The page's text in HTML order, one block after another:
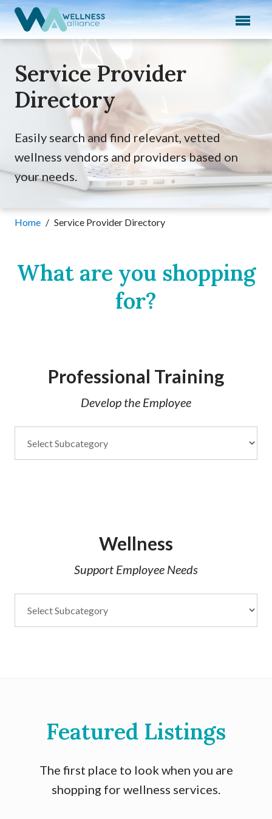
Expand subnavigation for previous item
Expand subnavigation for previous item
Expand subnavigation for previous item
Expand subnavigation for previous item
Expand subnavigation for previous item
Service Provider
Directory
Easily search and find relevant, vetted
wellness vendors and providers based on
your needs.
Home / Service Provider Directory
What are you shopping
for?
Professional Training
Develop the Employee
Wellness
Support Employee Needs
Featured Listings
The first place to look when you are
shopping for wellness services.